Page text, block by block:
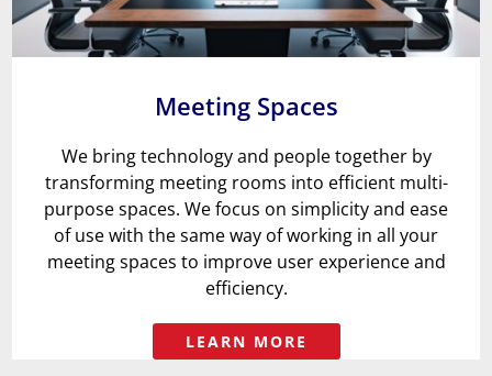
Meeting Spaces
We bring technology and people together by
transforming meeting rooms into efficient multi-
purpose spaces. We focus on simplicity and ease
of use with the same way of working in all your
meeting spaces to improve user experience and
efficiency.
LEARN MORE